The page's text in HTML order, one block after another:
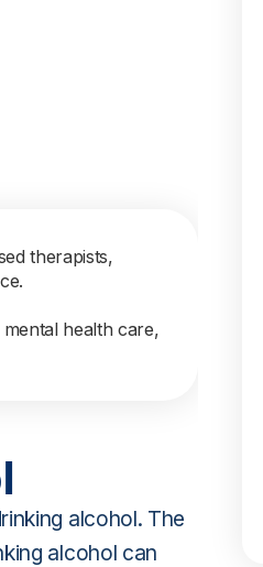
therapists,
health care,
alcohol. The
alcohol can